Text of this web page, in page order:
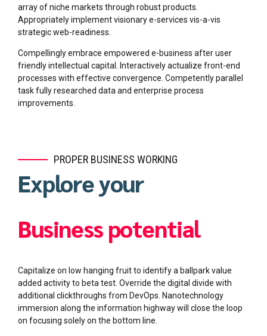
array of niche markets through robust products.
Appropriately implement visionary e-services vis-a-vis
strategic web-readiness.
Compellingly embrace empowered e-business after user
friendly intellectual capital. Interactively actualize front-end
processes with effective convergence. Competently parallel
task fully researched data and enterprise process
improvements.
PROPER BUSINESS WORKING
Explore your
Business potential
Capitalize on low hanging fruit to identify a ballpark value
added activity to beta test. Override the digital divide with
additional clickthroughs from DevOps. Nanotechnology
immersion along the information highway will close the loop
on focusing solely on the bottom line.